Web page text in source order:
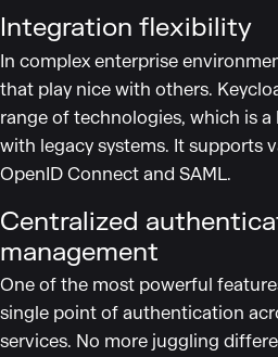
Integration flexibility
In complex enterprise
that play nice with others.
range of technologies, which is
with legacy systems. It supports
OpenID Connect and SAML.
Centralized
management
One of the most powerful
single point of authentication
services. No more juggling